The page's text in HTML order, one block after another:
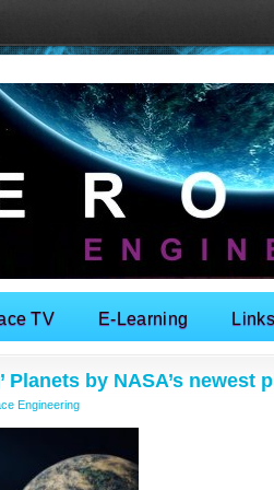
TV E-Learning Links
Planets by NASA’s
Engineering